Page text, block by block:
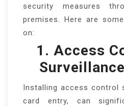
security measures
premises. Here are
on:
1. Access
Installing access control
card entry, can